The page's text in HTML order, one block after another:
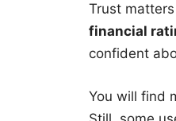
Trust
financial
confident
You will find